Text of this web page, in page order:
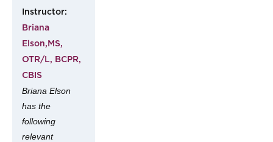
Instructor:
Briana
Elson,MS,
OTR/L, BCPR,
CBIS
Briana Elson
has the
following
relevant